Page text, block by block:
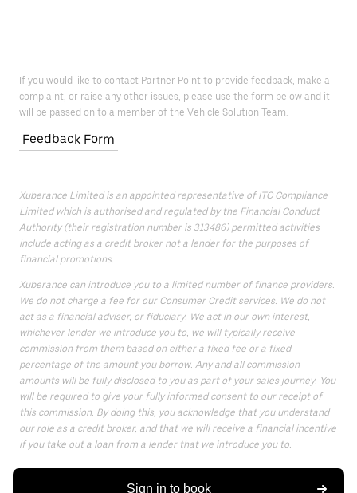
Sign in to book
If you would like to contact Partner Point to provide feedback, make a
complaint, or raise any other issues, please use the form below and it
will be passed on to a member of the Vehicle Solution Team.
Feedback Form
Xuberance Limited is an appointed representative of ITC Compliance
Limited which is authorised and regulated by the Financial Conduct
Authority (their registration number is 313486) permitted activities
include acting as a credit broker not a lender for the purposes of
financial promotions.
Xuberance can introduce you to a limited number of finance providers.
We do not charge a fee for our Consumer Credit services. We do not
act as a financial adviser, or fiduciary. We act in our own interest,
whichever lender we introduce you to, we will typically receive
commission from them based on either a fixed fee or a fixed
percentage of the amount you borrow. Any and all commission
amounts will be fully disclosed to you as part of your sales journey. You
will be required to give your fully informed consent to our receipt of
this commission. By doing this, you acknowledge that you understand
our role as a credit broker, and that we will receive a financial incentive
if you take out a loan from a lender that we introduce you to.
All finance applications are subject to status, terms and conditions
apply, UK residents only, 18s or over, Guarantees may be required.